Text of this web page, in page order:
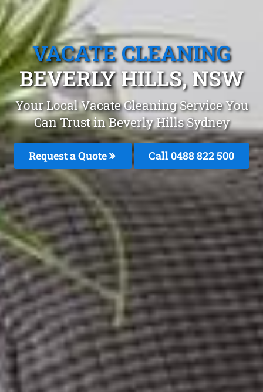
VACATE CLEANING
BEVERLY HILLS, NSW
Your Local Vacate Cleaning Service You
Can Trust in Beverly Hills Sydney
Request a Quote Call 0488 822 500